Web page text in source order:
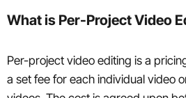
What is Per-Project Video
Per-project video editing is a
a set fee for each individual video